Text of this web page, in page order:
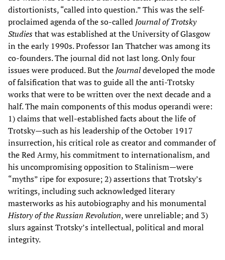
distortionists, “called into question.” This was the self-
proclaimed agenda of the so-called Journal of Trotsky
Studiesthat was established at the University of Glasgow
in the early 1990s. Professor Ian Thatcher was among its
co-founders. The journal did not last long. Only four
issues were produced. But the Journaldeveloped the mode
of falsification that was to guide all the anti-Trotsky
works that were to be written over the next decade and a
half. The main components of this modus operandi were:
1) claims that well-established facts about the life of
Trotsky—such as his leadership of the October 1917
insurrection, his critical role as creator and commander of
the Red Army, his commitment to internationalism, and
his uncompromising opposition to Stalinism—were
“myths” ripe for exposure; 2) assertions that Trotsky’s
writings, including such acknowledged literary
masterworks as his autobiography and his monumental
History of the Russian Revolution, were unreliable; and 3)
slurs against Trotsky’s intellectual, political and moral
integrity.